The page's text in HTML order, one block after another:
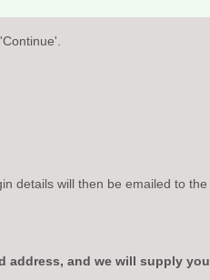
details will then be emailed to the
address, and we will supply you